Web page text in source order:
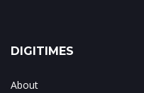
DIGITIMES
About